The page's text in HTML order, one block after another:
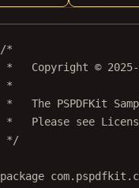
/*
*   Copyright © 2025-
*
*   The PSPDFKit
*   Please see
*/
package